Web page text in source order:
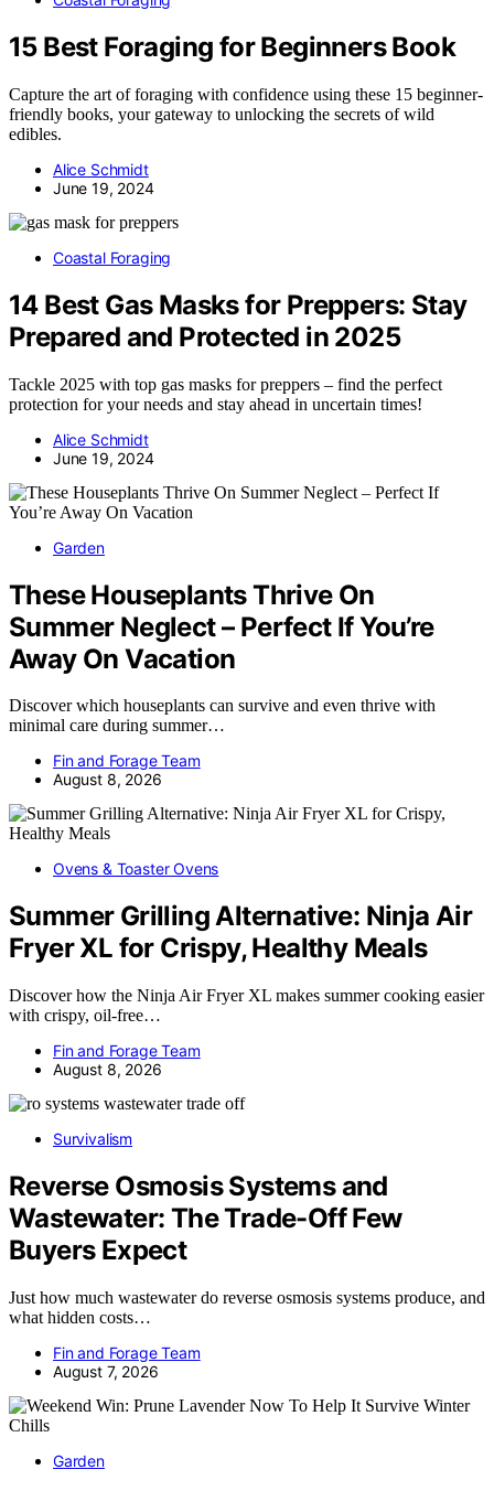
15 Best Foraging for Beginners Book
Capture the art of foraging with confidence using these 15 beginner-
friendly books, your gateway to unlocking the secrets of wild
edibles.
Alice Schmidt
June 19, 2024
Coastal Foraging
14 Best Gas Masks for Preppers: Stay
Prepared and Protected in 2025
Tackle 2025 with top gas masks for preppers – find the perfect
protection for your needs and stay ahead in uncertain times!
Alice Schmidt
June 19, 2024
Garden
These Houseplants Thrive On
Summer Neglect – Perfect If You’re
Away On Vacation
Discover which houseplants can survive and even thrive with
minimal care during summer…
Fin and Forage Team
August 8, 2026
Ovens & Toaster Ovens
Summer Grilling Alternative: Ninja Air
Fryer XL for Crispy, Healthy Meals
Discover how the Ninja Air Fryer XL makes summer cooking easier
with crispy, oil-free…
Fin and Forage Team
August 8, 2026
Survivalism
Reverse Osmosis Systems and
Wastewater: The Trade-Off Few
Buyers Expect
Just how much wastewater do reverse osmosis systems produce, and
what hidden costs…
Fin and Forage Team
August 7, 2026
Garden